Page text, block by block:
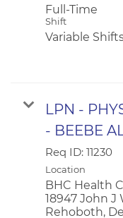
Full-Time
Shift
Variable
LPN -
- BEEBE
Req ID: 11230
Location
BHC Health
18947 John